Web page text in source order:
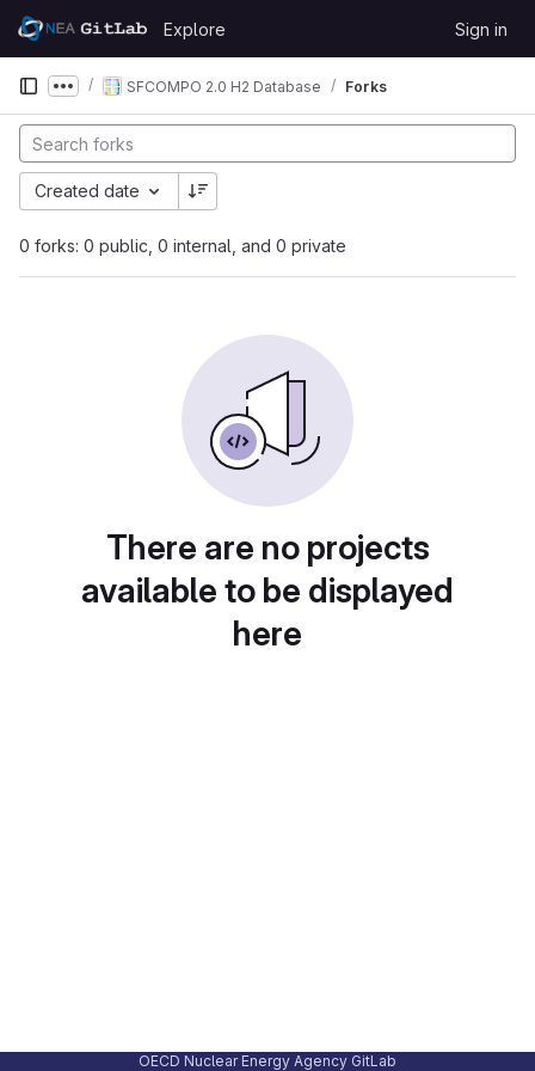
Skip to content
GitLab
Explore Sign in
Show more breadcrumbs
SFCOMPO 2.0 H2 Database Forks
0 forks: 0 public, 0 internal, and 0 private
Created date
There are no projects
available to be displayed
here
OECD Nuclear Energy Agency GitLab